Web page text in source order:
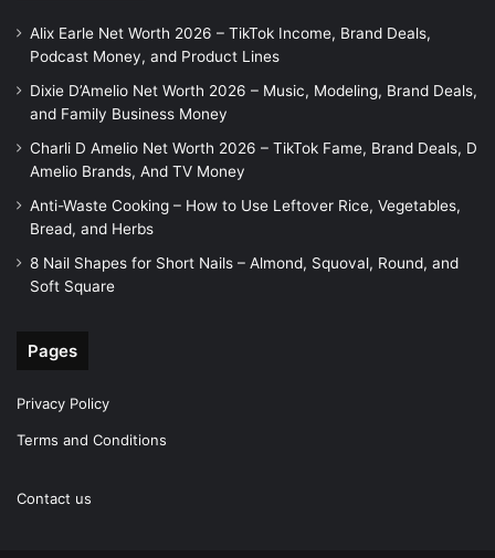
Alix Earle Net Worth 2026 – TikTok Income, Brand Deals,
Podcast Money, and Product Lines
Dixie D’Amelio Net Worth 2026 – Music, Modeling, Brand Deals,
and Family Business Money
Charli D Amelio Net Worth 2026 – TikTok Fame, Brand Deals, D
Amelio Brands, And TV Money
Anti-Waste Cooking – How to Use Leftover Rice, Vegetables,
Bread, and Herbs
8 Nail Shapes for Short Nails – Almond, Squoval, Round, and
Soft Square
Pages
Privacy Policy
Terms and Conditions
Contact us